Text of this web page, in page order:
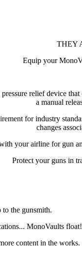
THEY
Equip your
relief device
a manual
for industry
changes
your airline for gun
Protect your guns in
to the gunsmith.
MonoVaults float!
content in the works.